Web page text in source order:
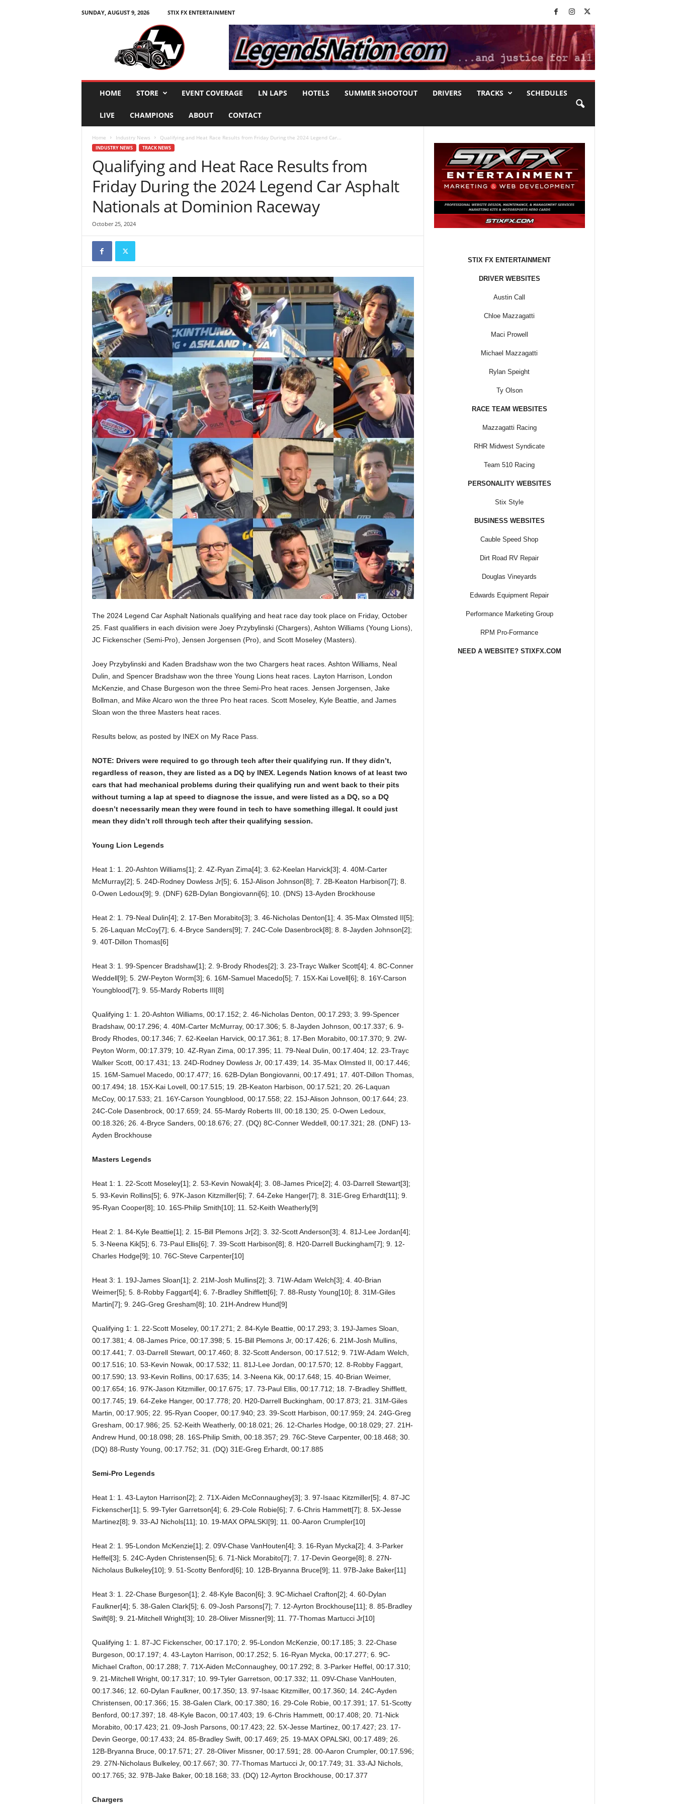
SUNDAY, AUGUST 9, 2026
STIX FX ENTERTAINMENT
HOME STORE EVENT COVERAGE LN LAPS HOTELS SUMMER SHOOTOUT DRIVERS TRACKS SCHEDULES
LIVE CHAMPIONS ABOUT CONTACT
Home Industry News Qualifying and Heat Race Results from Friday During the 2024 Legend Car...
INDUSTRY NEWS TRACK NEWS
Qualifying and Heat Race Results from
Friday During the 2024 Legend Car Asphalt
Nationals at Dominion Raceway
October 25, 2024
The 2024 Legend Car Asphalt Nationals qualifying and heat race day took place on Friday, October
25. Fast qualifiers in each division were Joey Przybylinski (Chargers), Ashton Williams (Young Lions),
JC Fickenscher (Semi-Pro), Jensen Jorgensen (Pro), and Scott Moseley (Masters).
Joey Przybylinski and Kaden Bradshaw won the two Chargers heat races. Ashton Williams, Neal
Dulin, and Spencer Bradshaw won the three Young Lions heat races. Layton Harrison, London
McKenzie, and Chase Burgeson won the three Semi-Pro heat races. Jensen Jorgensen, Jake
Bollman, and Mike Alcaro won the three Pro heat races. Scott Moseley, Kyle Beattie, and James
Sloan won the three Masters heat races.
Results below, as posted by INEX on My Race Pass.
NOTE: Drivers were required to go through tech after their qualifying run. If they didn’t,
regardless of reason, they are listed as a DQ by INEX. Legends Nation knows of at least two
cars that had mechanical problems during their qualifying run and went back to their pits
without turning a lap at speed to diagnose the issue, and were listed as a DQ, so a DQ
doesn’t necessarily mean they were found in tech to have something illegal. It could just
mean they didn’t roll through tech after their qualifying session.
Young Lion Legends
Heat 1: 1. 20-Ashton Williams[1]; 2. 4Z-Ryan Zima[4]; 3. 62-Keelan Harvick[3]; 4. 40M-Carter
McMurray[2]; 5. 24D-Rodney Dowless Jr[5]; 6. 15J-Alison Johnson[8]; 7. 2B-Keaton Harbison[7]; 8.
0-Owen Ledoux[9]; 9. (DNF) 62B-Dylan Bongiovanni[6]; 10. (DNS) 13-Ayden Brockhouse
Heat 2: 1. 79-Neal Dulin[4]; 2. 17-Ben Morabito[3]; 3. 46-Nicholas Denton[1]; 4. 35-Max Olmsted II[5];
5. 26-Laquan McCoy[7]; 6. 4-Bryce Sanders[9]; 7. 24C-Cole Dasenbrock[8]; 8. 8-Jayden Johnson[2];
9. 40T-Dillon Thomas[6]
Heat 3: 1. 99-Spencer Bradshaw[1]; 2. 9-Brody Rhodes[2]; 3. 23-Trayc Walker Scott[4]; 4. 8C-Conner
Weddell[9]; 5. 2W-Peyton Worm[3]; 6. 16M-Samuel Macedo[5]; 7. 15X-Kai Lovell[6]; 8. 16Y-Carson
Youngblood[7]; 9. 55-Mardy Roberts III[8]
Qualifying 1: 1. 20-Ashton Williams, 00:17.152; 2. 46-Nicholas Denton, 00:17.293; 3. 99-Spencer
Bradshaw, 00:17.296; 4. 40M-Carter McMurray, 00:17.306; 5. 8-Jayden Johnson, 00:17.337; 6. 9-
Brody Rhodes, 00:17.346; 7. 62-Keelan Harvick, 00:17.361; 8. 17-Ben Morabito, 00:17.370; 9. 2W-
Peyton Worm, 00:17.379; 10. 4Z-Ryan Zima, 00:17.395; 11. 79-Neal Dulin, 00:17.404; 12. 23-Trayc
Walker Scott, 00:17.431; 13. 24D-Rodney Dowless Jr, 00:17.439; 14. 35-Max Olmsted II, 00:17.446;
15. 16M-Samuel Macedo, 00:17.477; 16. 62B-Dylan Bongiovanni, 00:17.491; 17. 40T-Dillon Thomas,
00:17.494; 18. 15X-Kai Lovell, 00:17.515; 19. 2B-Keaton Harbison, 00:17.521; 20. 26-Laquan
McCoy, 00:17.533; 21. 16Y-Carson Youngblood, 00:17.558; 22. 15J-Alison Johnson, 00:17.644; 23.
24C-Cole Dasenbrock, 00:17.659; 24. 55-Mardy Roberts III, 00:18.130; 25. 0-Owen Ledoux,
00:18.326; 26. 4-Bryce Sanders, 00:18.676; 27. (DQ) 8C-Conner Weddell, 00:17.321; 28. (DNF) 13-
Ayden Brockhouse
Masters Legends
Heat 1: 1. 22-Scott Moseley[1]; 2. 53-Kevin Nowak[4]; 3. 08-James Price[2]; 4. 03-Darrell Stewart[3];
5. 93-Kevin Rollins[5]; 6. 97K-Jason Kitzmiller[6]; 7. 64-Zeke Hanger[7]; 8. 31E-Greg Erhardt[11]; 9.
95-Ryan Cooper[8]; 10. 16S-Philip Smith[10]; 11. 52-Keith Weatherly[9]
Heat 2: 1. 84-Kyle Beattie[1]; 2. 15-Bill Plemons Jr[2]; 3. 32-Scott Anderson[3]; 4. 81J-Lee Jordan[4];
5. 3-Neena Kik[5]; 6. 73-Paul Ellis[6]; 7. 39-Scott Harbison[8]; 8. H20-Darrell Buckingham[7]; 9. 12-
Charles Hodge[9]; 10. 76C-Steve Carpenter[10]
Heat 3: 1. 19J-James Sloan[1]; 2. 21M-Josh Mullins[2]; 3. 71W-Adam Welch[3]; 4. 40-Brian
Weimer[5]; 5. 8-Robby Faggart[4]; 6. 7-Bradley Shifflett[6]; 7. 88-Rusty Young[10]; 8. 31M-Giles
Martin[7]; 9. 24G-Greg Gresham[8]; 10. 21H-Andrew Hund[9]
Qualifying 1: 1. 22-Scott Moseley, 00:17.271; 2. 84-Kyle Beattie, 00:17.293; 3. 19J-James Sloan,
00:17.381; 4. 08-James Price, 00:17.398; 5. 15-Bill Plemons Jr, 00:17.426; 6. 21M-Josh Mullins,
00:17.441; 7. 03-Darrell Stewart, 00:17.460; 8. 32-Scott Anderson, 00:17.512; 9. 71W-Adam Welch,
00:17.516; 10. 53-Kevin Nowak, 00:17.532; 11. 81J-Lee Jordan, 00:17.570; 12. 8-Robby Faggart,
00:17.590; 13. 93-Kevin Rollins, 00:17.635; 14. 3-Neena Kik, 00:17.648; 15. 40-Brian Weimer,
00:17.654; 16. 97K-Jason Kitzmiller, 00:17.675; 17. 73-Paul Ellis, 00:17.712; 18. 7-Bradley Shifflett,
00:17.745; 19. 64-Zeke Hanger, 00:17.778; 20. H20-Darrell Buckingham, 00:17.873; 21. 31M-Giles
Martin, 00:17.905; 22. 95-Ryan Cooper, 00:17.940; 23. 39-Scott Harbison, 00:17.959; 24. 24G-Greg
Gresham, 00:17.986; 25. 52-Keith Weatherly, 00:18.021; 26. 12-Charles Hodge, 00:18.029; 27. 21H-
Andrew Hund, 00:18.098; 28. 16S-Philip Smith, 00:18.357; 29. 76C-Steve Carpenter, 00:18.468; 30.
(DQ) 88-Rusty Young, 00:17.752; 31. (DQ) 31E-Greg Erhardt, 00:17.885
Semi-Pro Legends
Heat 1: 1. 43-Layton Harrison[2]; 2. 71X-Aiden McConnaughey[3]; 3. 97-Isaac Kitzmiller[5]; 4. 87-JC
Fickenscher[1]; 5. 99-Tyler Garretson[4]; 6. 29-Cole Robie[6]; 7. 6-Chris Hammett[7]; 8. 5X-Jesse
Martinez[8]; 9. 33-AJ Nichols[11]; 10. 19-MAX OPALSKI[9]; 11. 00-Aaron Crumpler[10]
Heat 2: 1. 95-London McKenzie[1]; 2. 09V-Chase VanHouten[4]; 3. 16-Ryan Mycka[2]; 4. 3-Parker
Heffel[3]; 5. 24C-Ayden Christensen[5]; 6. 71-Nick Morabito[7]; 7. 17-Devin George[8]; 8. 27N-
Nicholaus Bulkeley[10]; 9. 51-Scotty Benford[6]; 10. 12B-Bryanna Bruce[9]; 11. 97B-Jake Baker[11]
Heat 3: 1. 22-Chase Burgeson[1]; 2. 48-Kyle Bacon[6]; 3. 9C-Michael Crafton[2]; 4. 60-Dylan
Faulkner[4]; 5. 38-Galen Clark[5]; 6. 09-Josh Parsons[7]; 7. 12-Ayrton Brockhouse[11]; 8. 85-Bradley
Swift[8]; 9. 21-Mitchell Wright[3]; 10. 28-Oliver Missner[9]; 11. 77-Thomas Martucci Jr[10]
Qualifying 1: 1. 87-JC Fickenscher, 00:17.170; 2. 95-London McKenzie, 00:17.185; 3. 22-Chase
Burgeson, 00:17.197; 4. 43-Layton Harrison, 00:17.252; 5. 16-Ryan Mycka, 00:17.277; 6. 9C-
Michael Crafton, 00:17.288; 7. 71X-Aiden McConnaughey, 00:17.292; 8. 3-Parker Heffel, 00:17.310;
9. 21-Mitchell Wright, 00:17.317; 10. 99-Tyler Garretson, 00:17.332; 11. 09V-Chase VanHouten,
00:17.346; 12. 60-Dylan Faulkner, 00:17.350; 13. 97-Isaac Kitzmiller, 00:17.360; 14. 24C-Ayden
Christensen, 00:17.366; 15. 38-Galen Clark, 00:17.380; 16. 29-Cole Robie, 00:17.391; 17. 51-Scotty
Benford, 00:17.397; 18. 48-Kyle Bacon, 00:17.403; 19. 6-Chris Hammett, 00:17.408; 20. 71-Nick
Morabito, 00:17.423; 21. 09-Josh Parsons, 00:17.423; 22. 5X-Jesse Martinez, 00:17.427; 23. 17-
Devin George, 00:17.433; 24. 85-Bradley Swift, 00:17.469; 25. 19-MAX OPALSKI, 00:17.489; 26.
12B-Bryanna Bruce, 00:17.571; 27. 28-Oliver Missner, 00:17.591; 28. 00-Aaron Crumpler, 00:17.596;
29. 27N-Nicholaus Bulkeley, 00:17.667; 30. 77-Thomas Martucci Jr, 00:17.749; 31. 33-AJ Nichols,
00:17.765; 32. 97B-Jake Baker, 00:18.168; 33. (DQ) 12-Ayrton Brockhouse, 00:17.377
Chargers
STIX FX ENTERTAINMENT
DRIVER WEBSITES
Austin Call
Chloe Mazzagatti
Maci Prowell
Michael Mazzagatti
Rylan Speight
Ty Olson
RACE TEAM WEBSITES
Mazzagatti Racing
RHR Midwest Syndicate
Team 510 Racing
PERSONALITY WEBSITES
Stix Style
BUSINESS WEBSITES
Cauble Speed Shop
Dirt Road RV Repair
Douglas Vineyards
Edwards Equipment Repair
Performance Marketing Group
RPM Pro-Formance
NEED A WEBSITE? STIXFX.COM